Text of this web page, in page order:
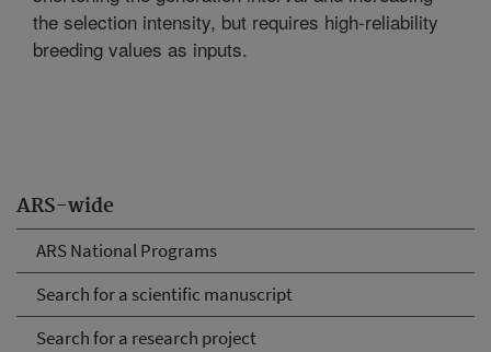
ARS-wide
ARS National Programs
Search for a scientific manuscript
Search for a research project
the selection intensity, but requires high-reliability
breeding values as inputs.